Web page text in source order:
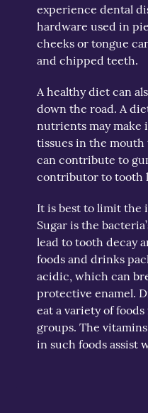
experience dental
hardware used in
cheeks or tongue
and chipped teeth.
A healthy diet can
down the road. A
nutrients may
tissues in the
can contribute to
contributor to tooth
It is best to limit the
Sugar is the
lead to tooth decay
foods and drinks
acidic, which can
protective enamel.
eat a variety of
groups. The
in such foods assist